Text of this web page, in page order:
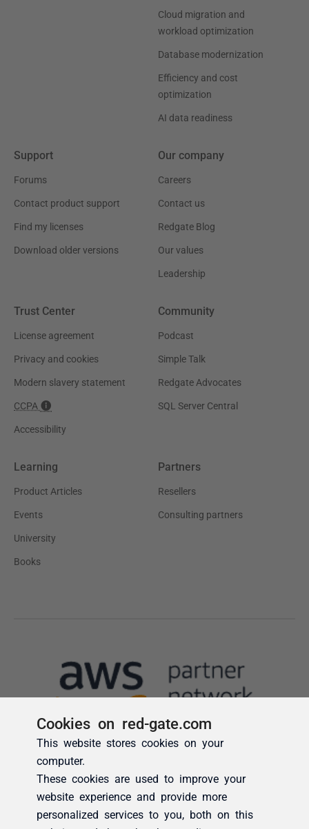
Cookies on red-gate.com
This website stores cookies on your
computer.
These cookies are used to improve your
website experience and provide more
personalized services to you, both on this